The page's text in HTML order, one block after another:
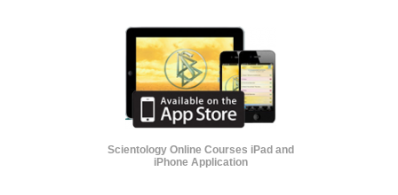
Scientology Online Courses iPad and
iPhone Application